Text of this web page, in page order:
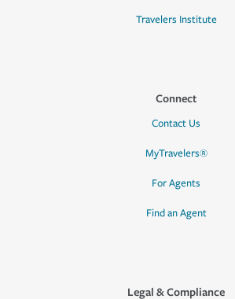
Travelers Institute
Connect
Contact Us
MyTravelers®
For Agents
Find an Agent
Legal & Compliance